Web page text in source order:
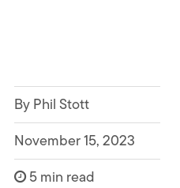
By Phil Stott
November 15, 2023
5 min read